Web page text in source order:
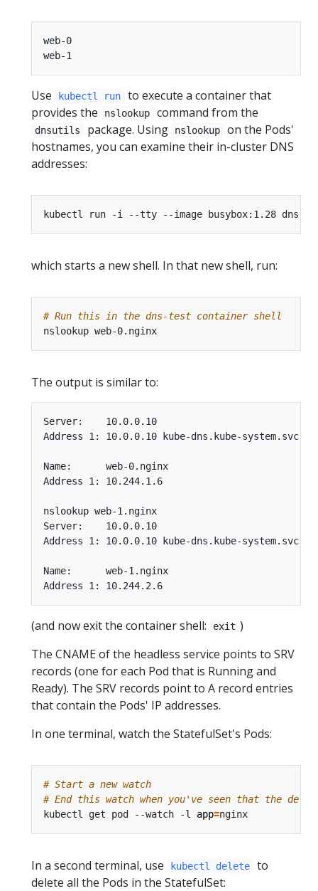
web-0
Use kubectl run
to execute a container that
provides the
nslookup command from the
dnsutils package. Using nslookup
on the Pods'
hostnames, you can examine their in-cluster DNS
addresses:
kubectl run -i --tty --image busybox:1.28 dns-
which starts a new shell. In that new shell, run:
# Run this in the dns-test container shell
The output is similar to:
Server:    10.0.0.10
Address 1: 10.0.0.10 kube-dns.kube-
Name:      web-0.nginx
Address 1: 10.244.1.6
nslookup web-1.nginx
Server:    10.0.0.10
Address 1: 10.0.0.10 kube-dns.kube-
Name:      web-1.nginx
(and now exit the container shell: exit )
The CNAME of the headless service points to SRV
records (one for each Pod that is Running and
Ready). The SRV records point to A record entries
that contain the Pods' IP addresses.
In one terminal, watch the StatefulSet's Pods:
# Start a new watch
# End this watch when you've seen that the
kubectl get pod --watch -l app=
In a second terminal, use kubectl delete
to
delete all the Pods in the StatefulSet: